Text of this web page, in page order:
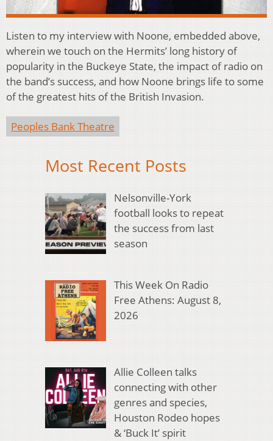
Listen to my interview with Noone, embedded above,
wherein we touch on the Hermits’ long history of
popularity in the Buckeye State, the impact of radio on
the band’s success, and how Noone brings life to some
of the greatest hits of the British Invasion.
Peoples Bank Theatre
Most Recent Posts
Nelsonville-York
football looks to repeat
the success from last
season
This Week On Radio
Free Athens: August 8,
2026
Allie Colleen talks
connecting with other
genres and species,
Houston Rodeo hopes
& ‘Buck It’ spirit